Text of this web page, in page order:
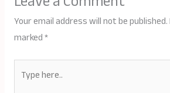
Your email address will not be published.
marked*
here..